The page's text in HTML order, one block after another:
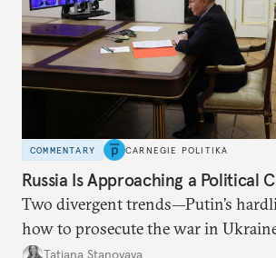
COMMENTARY CARNEGIE POLITIKA
Russia Is Approaching a Political
Two divergent trends—Putin’s
how to prosecute the war in
desire for change in Russia—could
Tatiana Stanovaya